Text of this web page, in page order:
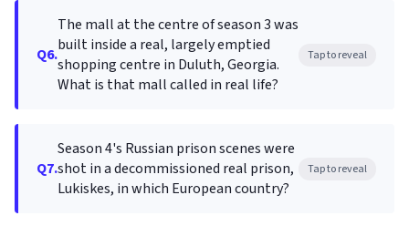
Q6.
The mall at the centre of season 3 was
built inside a real, largely emptied
shopping centre in Duluth, Georgia.
What is that mall called in real life?
Tap to reveal
Q7.
Season 4's Russian prison scenes were
shot in a decommissioned real prison,
Lukiskes, in which European country?
Tap to reveal